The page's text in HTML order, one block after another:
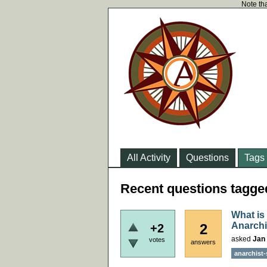
Note
All Activity Questions Tags
Recent questions
+2
votes
2
answers
What
asked Jan